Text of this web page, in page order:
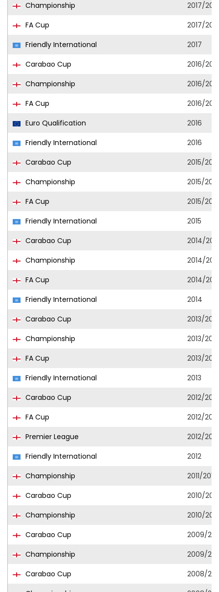
Championship
2017/
FA Cup
2017/
Friendly International
2017
Carabao Cup
2016/
Championship
2016/
FA Cup
2016/
Euro Qualification
2016
Friendly International
2016
Carabao Cup
2015/2016
Championship
2015/2016
FA Cup
2015/2016
Friendly International
2015
Carabao Cup
2014/
Championship
2014/
FA Cup
2014/
Friendly International
2014
Carabao Cup
2013/
Championship
2013/
FA Cup
2013/
Friendly International
2013
Carabao Cup
2012/2013
FA Cup
2012/2013
Premier League
2012/2013
Friendly International
2012
Championship
2011/2012
Carabao Cup
2010/2011
Championship
2010/2011
Carabao Cup
2009/
Championship
2009/
Carabao Cup
2008/